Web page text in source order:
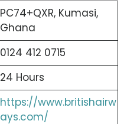
PC74+QXR, Kumasi,
Ghana
0124 412 0715
24 Hours
https://www.britishairw
ays.com/